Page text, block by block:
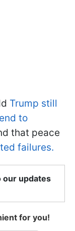
Trump still
to
that peace
failures.
our updates
for you!